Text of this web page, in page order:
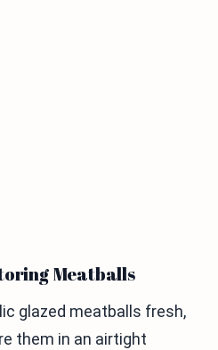
Meatballs
glazed meatballs fresh,
them in an airtight